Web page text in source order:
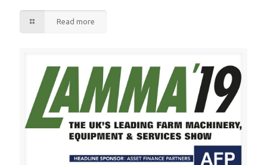
Read more